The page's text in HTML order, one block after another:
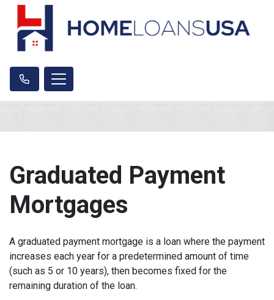
Graduated Payment
Mortgages
A graduated payment mortgage is a loan where the payment
increases each year for a predetermined amount of time
(such as 5 or 10 years), then becomes fixed for the
remaining duration of the loan.